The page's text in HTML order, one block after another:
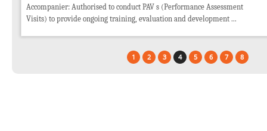
Accompanier: Authorised to conduct PAV s (Performance Assessment
Visits) to provide ongoing training, evaluation and development ...
1 2 3 4 5 6 7 8